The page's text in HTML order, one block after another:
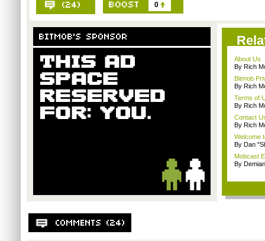
0
About Us
By Rich
Bitmob
By Rich
Terms of
By Rich
Contact
By Rich
Welcome
By Dan
Mobcast
By